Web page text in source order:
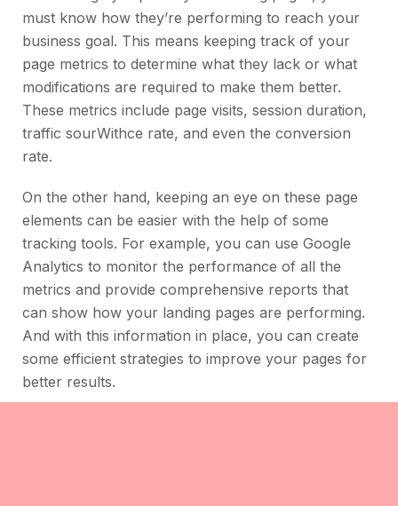
must know how they’re performing to reach your
business goal. This means keeping track of your
page metrics to determine what they lack or what
modifications are required to make them better.
These metrics include page visits, session duration,
traffic sourWithce rate, and even the conversion
rate.
On the other hand, keeping an eye on these page
elements can be easier with the help of some
tracking tools. For example, you can use Google
Analytics to monitor the performance of all the
metrics and provide comprehensive reports that
can show how your landing pages are performing.
And with this information in place, you can create
some efficient strategies to improve your pages for
better results.